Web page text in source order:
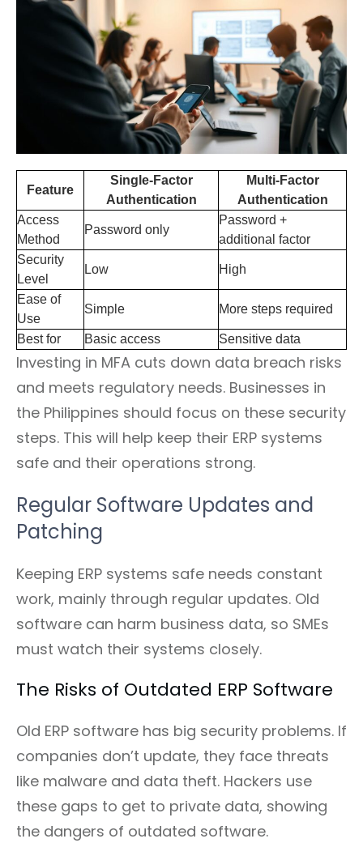
Feature
Single-Factor
Authentication
Multi-Factor
Authentication
Access
Method
Password only
Password +
additional factor
Security
Level
Low High
Ease of
Use
Simple More steps required
Best for Basic access Sensitive data
Investing in MFA cuts down data breach risks
and meets regulatory needs. Businesses in
the Philippines should focus on these security
steps. This will help keep their ERP systems
safe and their operations strong.
Regular Software Updates and
Patching
Keeping ERP systems safe needs constant
work, mainly through regular updates. Old
software can harm business data, so SMEs
must watch their systems closely.
The Risks of Outdated ERP Software
Old ERP software has big security problems. If
companies don’t update, they face threats
like malware and data theft. Hackers use
these gaps to get to private data, showing
the dangers of outdated software.